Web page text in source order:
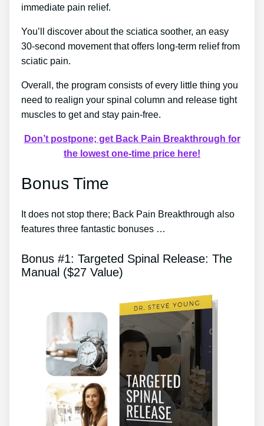
immediate pain relief.
You’ll discover about the sciatica soother, an easy
30-second movement that offers long-term relief from
sciatic pain.
Overall, the program consists of every little thing you
need to realign your spinal column and release tight
muscles to get and stay pain-free.
Don’t postpone; get Back Pain Breakthrough for
the lowest one-time price here!
Bonus Time
It does not stop there; Back Pain Breakthrough also
features three fantastic bonuses …
Bonus #1: Targeted Spinal Release: The
Manual ($27 Value)